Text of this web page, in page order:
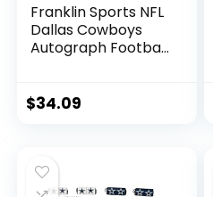
Franklin Sports NFL
Dallas Cowboys
Autograph Football
Football for
Memorabilia
Football for Display
$34.09